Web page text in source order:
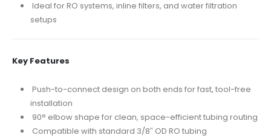
Ideal for RO systems, inline filters, and water filtration
setups
Key Features
Push-to-connect design on both ends for fast, tool-free
installation
90° elbow shape for clean, space-efficient tubing routing
Compatible with standard 3/8″ OD RO tubing